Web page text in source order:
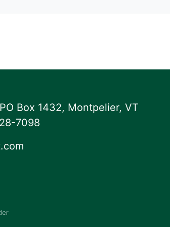
Box 1432, Montpelier, VT
7098‬